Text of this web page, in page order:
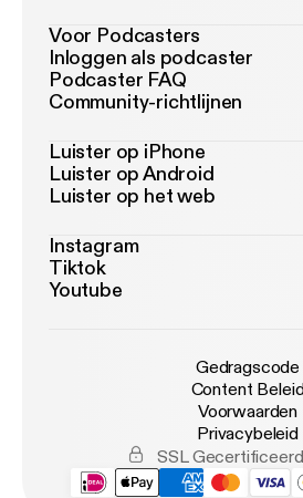
Voor Podcasters
Inloggen als podcaster
Podcaster FAQ
Community-richtlijnen
Luister op iPhone
Luister op Android
Luister op het web
Instagram
Tiktok
Youtube
Gedragscode
Content
Voorwaarden
Privacybeleid
SSL